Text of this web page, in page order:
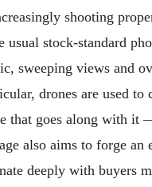
shooting
stock-standard
sweeping views and
drones are used
that goes along with it
also aims to forge an
deeply with buyers